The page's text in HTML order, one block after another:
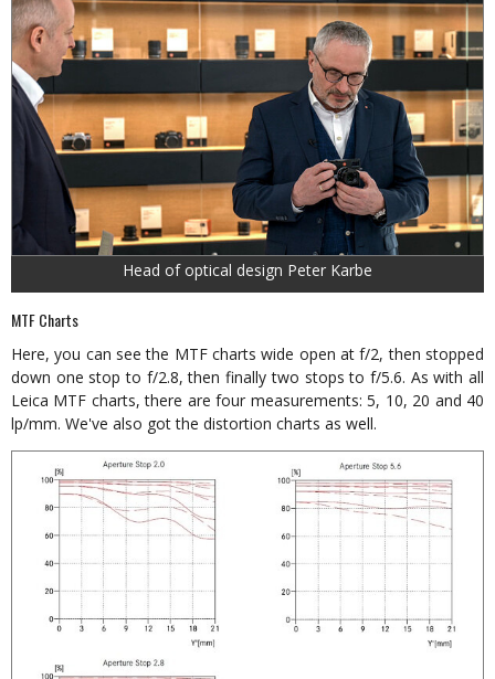
Head of optical design Peter Karbe
MTF Charts
Here, you can see the MTF charts wide open at f/2, then stopped
down one stop to f/2.8, then finally two stops to f/5.6. As with all
Leica MTF charts, there are four measurements: 5, 10, 20 and 40
lp/mm. We've also got the distortion charts as well.